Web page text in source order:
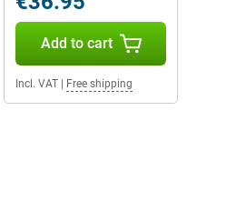
Add to cart
Incl. VAT| Free shipping